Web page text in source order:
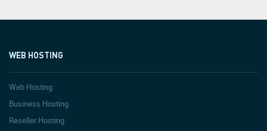
WEB HOSTING
Web Hosting
Business Hosting
Reseller Hosting